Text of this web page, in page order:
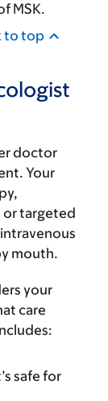
MSK.
to top
doctor
Your
or targeted
mouth.
your
care
safe for